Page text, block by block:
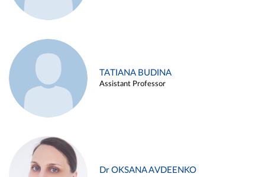
TATIANA BUDINA
Assistant Professor
Dr OKSANA AVDEENKO